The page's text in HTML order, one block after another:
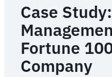
Case
Fortune
Company